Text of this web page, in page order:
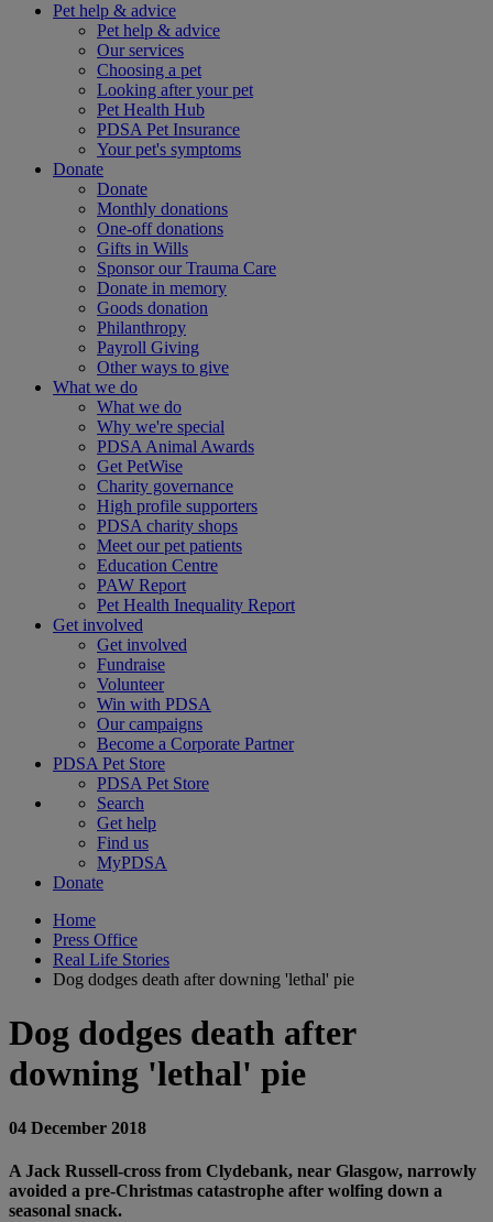
Pet help & advice
Pet help & advice
Our services
Choosing a pet
Looking after your pet
Pet Health Hub
PDSA Pet Insurance
Your pet's symptoms
Donate
Donate
Monthly donations
One-off donations
Gifts in Wills
Sponsor our Trauma Care
Donate in memory
Goods donation
Philanthropy
Payroll Giving
Other ways to give
What we do
What we do
Why we're special
PDSA Animal Awards
Get PetWise
Charity governance
High profile supporters
PDSA charity shops
Meet our pet patients
Education Centre
PAW Report
Pet Health Inequality Report
Get involved
Get involved
Fundraise
Volunteer
Win with PDSA
Our campaigns
Become a Corporate Partner
PDSA Pet Store
PDSA Pet Store
Search
Get help
Find us
MyPDSA
Donate
Home
Press Office
Real Life Stories
Dog dodges death after downing 'lethal' pie
Dog dodges death after
downing 'lethal' pie
04 December 2018
A Jack Russell-cross from Clydebank, near Glasgow, narrowly
avoided a pre-Christmas catastrophe after wolfing down a
seasonal snack.